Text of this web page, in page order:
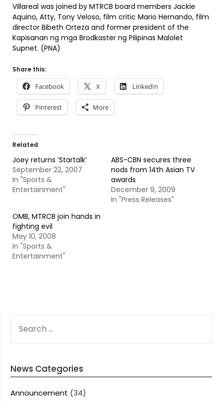
Villareal was joined by MTRCB board members Jackie
Aquino, Atty, Tony Veloso, film critic Mario Hernando, film
director Bibeth Orteza and former president of the
Kapisanan ng mga Brodkaster ng Pilipinas Malolet
Supnet. (PNA)
Share this:
Facebook X LinkedIn
Pinterest More
Related
Joey returns ‘Startalk’
September 22, 2007
In "Sports &
Entertainment"
ABS-CBN secures three
nods from 14th Asian TV
awards
December 9, 2009
In "Press Releases"
OMB, MTRCB join hands in
fighting evil
May 10, 2008
In "Sports &
Entertainment"
FOR:
News Categories
Announcement (34)